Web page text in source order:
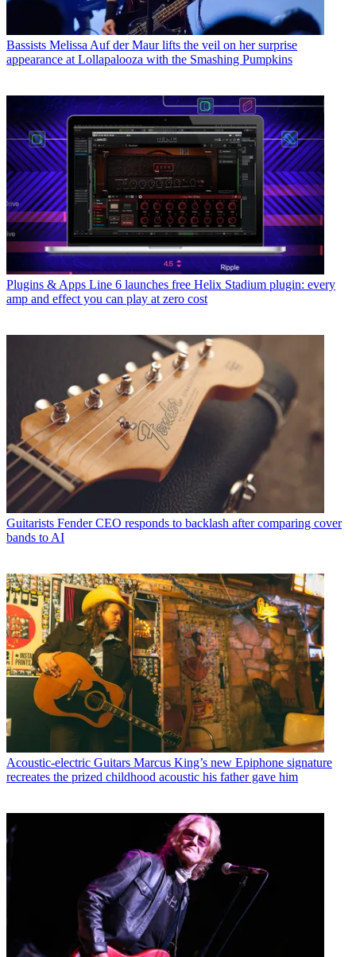
Bassists Melissa Auf der Maur lifts the veil on her surprise
appearance at Lollapalooza with the Smashing Pumpkins
Plugins & Apps Line 6 launches free Helix Stadium plugin: every
amp and effect you can play at zero cost
Guitarists Fender CEO responds to backlash after comparing cover
bands to AI
Acoustic-electric Guitars Marcus King’s new Epiphone signature
recreates the prized childhood acoustic his father gave him